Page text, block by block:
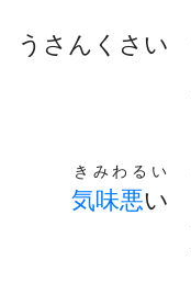
うさんくさい
気味悪い
きみわるい